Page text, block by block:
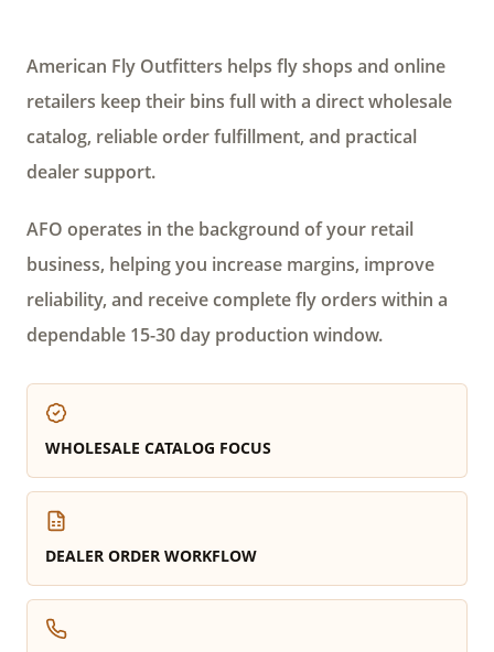
American Fly Outfitters helps fly shops and online
retailers keep their bins full with a direct wholesale
catalog, reliable order fulfillment, and practical
dealer support.
AFO operates in the background of your retail
business, helping you increase margins, improve
reliability, and receive complete fly orders within a
dependable 15-30 day production window.
WHOLESALE CATALOG FOCUS
DEALER ORDER WORKFLOW